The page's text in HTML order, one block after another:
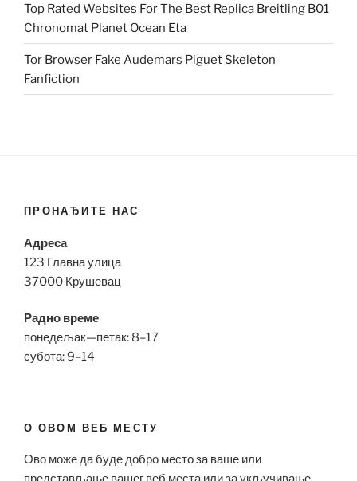
Top Rated Websites For The Best Replica Breitling B01
Chronomat Planet Ocean Eta
Tor Browser Fake Audemars Piguet Skeleton
Fanfiction
ПРОНАЂИТЕ НАС
Адреса
123 Главна улица
37000 Крушевац
Радно време
понедељак—петак: 8–17
субота: 9–14
О ОВОМ ВЕБ МЕСТУ
Ово може да буде добро место за ваше или